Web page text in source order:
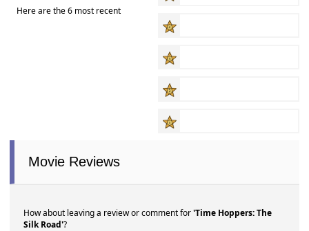
Here are the 6 most recent
Movie Reviews
How about leaving a review or comment for'Time Hoppers: The
Silk Road'?